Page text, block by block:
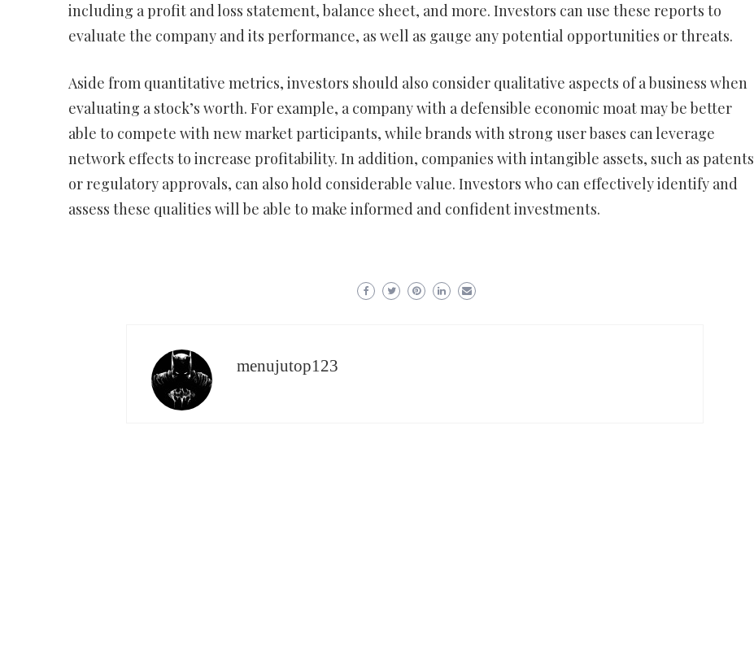
including a profit and loss statement, balance sheet, and more. Investors can use these reports to
evaluate the company and its performance, as well as gauge any potential opportunities or threats.
Aside from quantitative metrics, investors should also consider qualitative aspects of a business when
evaluating a stock’s worth. For example, a company with a defensible economic moat may be better
able to compete with new market participants, while brands with strong user bases can leverage
network effects to increase profitability. In addition, companies with intangible assets, such as patents
or regulatory approvals, can also hold considerable value. Investors who can effectively identify and
assess these qualities will be able to make informed and confident investments.
menujutop123